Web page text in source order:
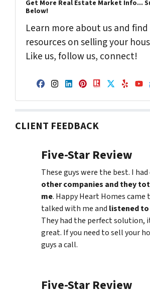
Get More Real Estate Market Info...
Below!
Learn more about us and
resources on selling your
Like us, follow us, connect!
Facebook
Instagram
LinkedIn
Pinterest
Realtor
Yelp
CLIENT FEEDBACK
Five-Star Review
These guys were the best. I
other companies and they
me. Happy Heart Homes came
talked with me and listened to
They had the perfect solution,
great. If you need to sell your
guys a call.
Five-Star Review